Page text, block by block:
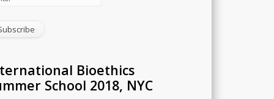
Bioethics
School 2018, NYC